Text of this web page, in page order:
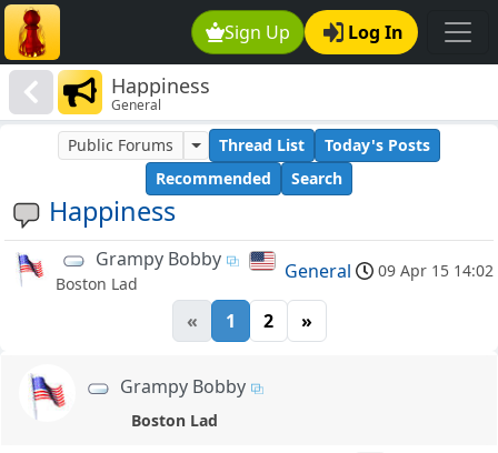
Sign Up Log In
Happiness
General
Happiness
Public Forums Thread List
Today's Posts
Recommended
Search
Grampy Bobby
Boston Lad
General 09 Apr 15 14:02
« 1 2 »
Grampy Bobby
Boston Lad